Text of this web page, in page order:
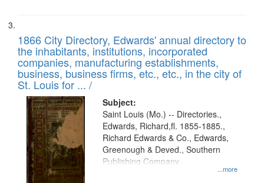
1866 City Directory, Edwards' annual directory to
the inhabitants, institutions, incorporated
companies, manufacturing establishments,
business, business firms, etc., etc., in the city of
St. Louis for ... /
Subject:
...more
Saint Louis (Mo.) -- Directories.,
Edwards, Richard,fl. 1855-1885.,
Richard Edwards & Co., Edwards,
Greenough & Deved., Southern
Publishing Company